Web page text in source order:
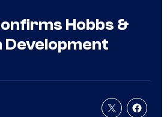
Hobbs &
Development